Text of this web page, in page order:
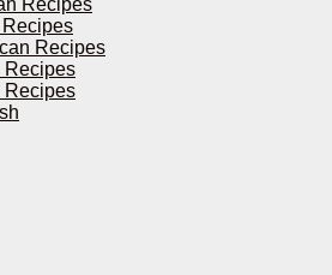
Recipes
Recipes
Recipes